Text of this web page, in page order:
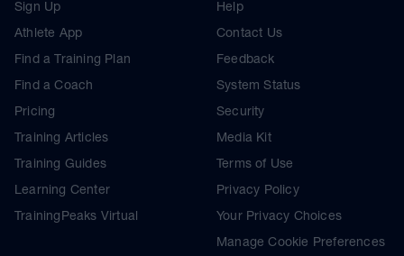
Sign Up
Athlete App
Find a Training Plan
Find a Coach
Pricing
Training Articles
Training Guides
Learning Center
TrainingPeaks Virtual
Help
Contact Us
Feedback
System Status
Security
Media Kit
Terms of Use
Privacy Policy
Your Privacy Choices
Manage Cookie Preferences